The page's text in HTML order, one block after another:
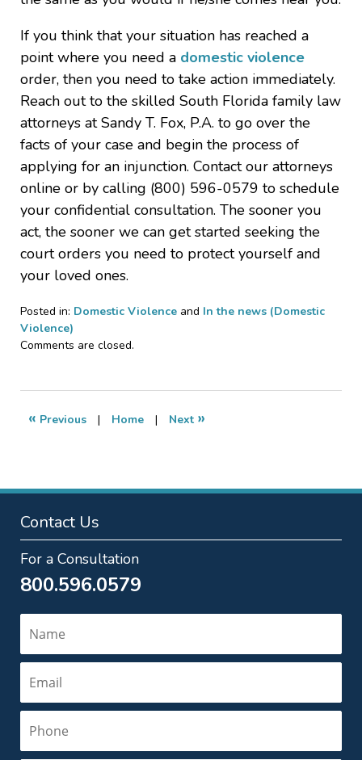
If you think that your situation has reached a
point where you need a domestic violence
order, then you need to take action immediately.
Reach out to the skilled South Florida family law
attorneys at Sandy T. Fox, P.A. to go over the
facts of your case and begin the process of
applying for an injunction. Contact our attorneys
online or by calling (800) 596-0579 to schedule
your confidential consultation. The sooner you
act, the sooner we can get started seeking the
court orders you need to protect yourself and
your loved ones.
Posted in: Domestic Violence and In the news (Domestic
Violence)
Updated:
2020
5:55
Comments are closed.
« Previous | Home | Next »
Contact Us
For a Consultation
800.596.0579